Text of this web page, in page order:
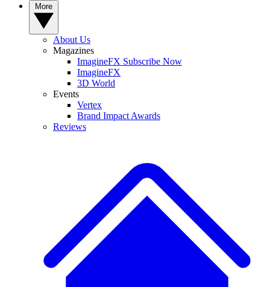
About Us
Magazines
ImagineFX Subscribe Now
ImagineFX
3D World
Events
Vertex
Brand Impact Awards
Reviews